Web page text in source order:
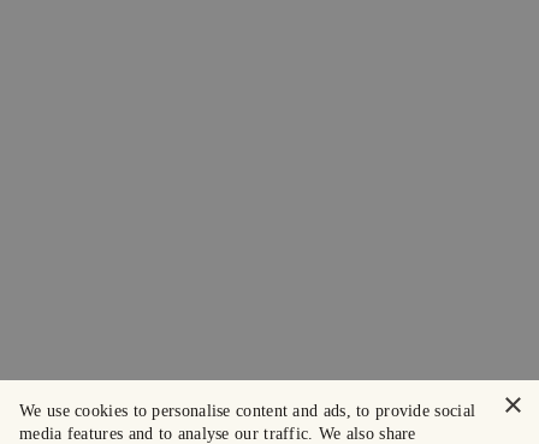
×
We use cookies to personalise content and ads, to provide social
media features and to analyse our traffic. We also share